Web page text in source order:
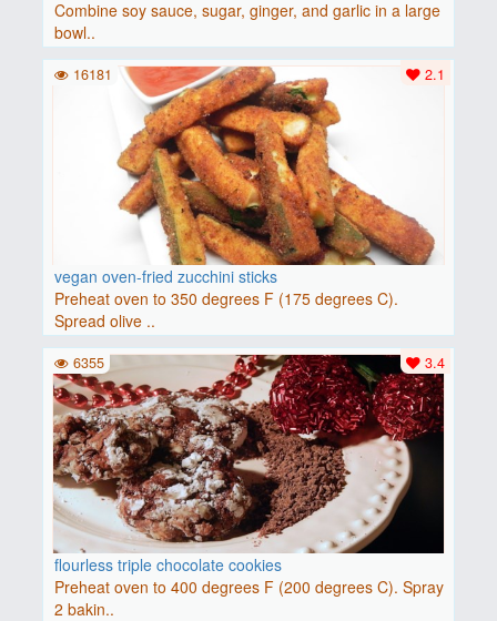
Combine soy sauce, sugar, ginger, and garlic in a large
bowl..
vegan oven-fried zucchini sticks
Preheat oven to 350 degrees F (175 degrees C).
Spread olive ..
2.1
16181
flourless triple chocolate cookies
Preheat oven to 400 degrees F (200 degrees C). Spray
2 bakin..
3.4
6355